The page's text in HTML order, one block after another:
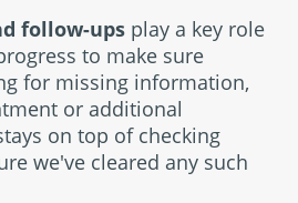
follow-ups play a key role
to make sure
for missing information,
or additional
on top of checking
we've cleared any such